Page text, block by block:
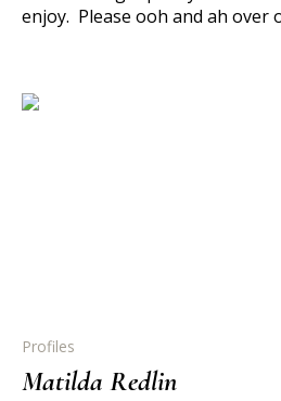
enjoy. Please ooh and ah over
Profiles
Matilda Redlin